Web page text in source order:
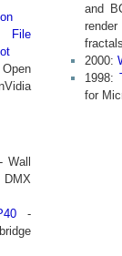
File
- Wall
-
and
2000:
1998:
for